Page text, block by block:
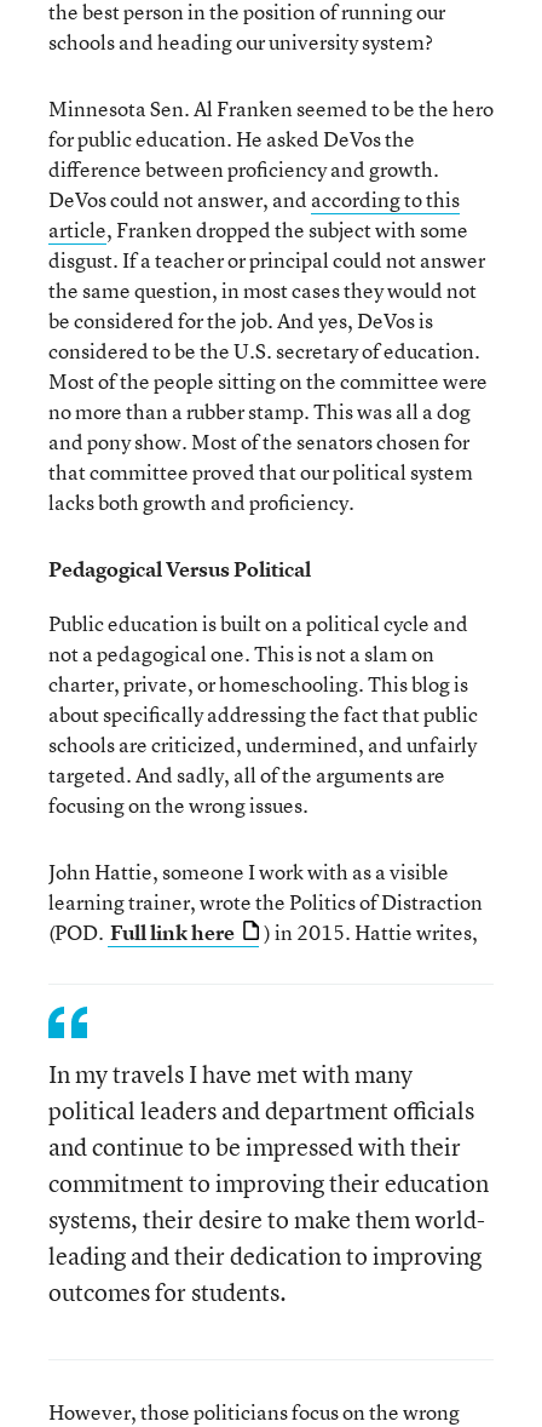
the best person in the position of running our
schools and heading our university system?
Minnesota Sen. Al Franken seemed to be the hero
for public education. He asked DeVos the
difference between proficiency and growth.
DeVos could not answer, and according to this
article, Franken dropped the subject with some
disgust. If a teacher or principal could not answer
the same question, in most cases they would not
be considered for the job. And yes, DeVos is
considered to be the U.S. secretary of education.
Most of the people sitting on the committee were
no more than a rubber stamp. This was all a dog
and pony show. Most of the senators chosen for
that committee proved that our political system
lacks both growth and proficiency.
Pedagogical Versus Political
Public education is built on a political cycle and
not a pedagogical one. This is not a slam on
charter, private, or homeschooling. This blog is
about specifically addressing the fact that public
schools are criticized, undermined, and unfairly
targeted. And sadly, all of the arguments are
focusing on the wrong issues.
John Hattie, someone I work with as a visible
learning trainer, wrote the Politics of Distraction
(POD. Full link here ) in 2015. Hattie writes,
In my travels I have met with many
political leaders and department officials
and continue to be impressed with their
commitment to improving their education
systems, their desire to make them world-
leading and their dedication to improving
outcomes for students.
However, those politicians focus on the wrong